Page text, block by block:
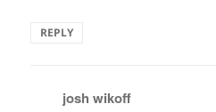
REPLY
josh wikoff